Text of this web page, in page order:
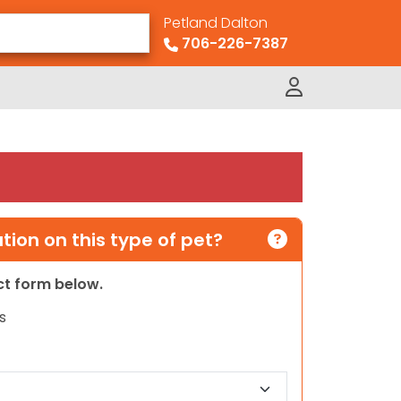
Petland Dalton
706-226-7387
on this type of pet?
form below.